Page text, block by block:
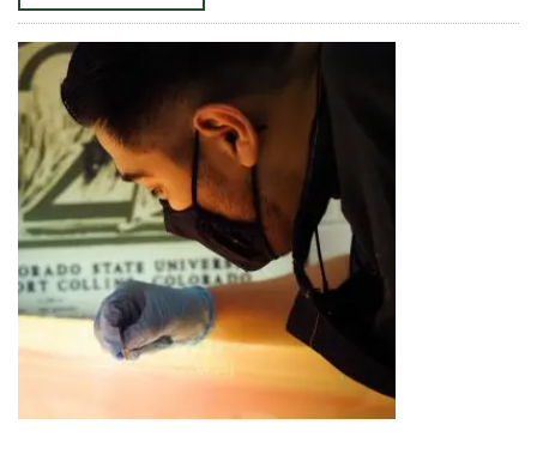
LAJARIN-
ENCINA,
TRACY
MFA
GRADUATE
ANDREA
BAGDON
SELECTED
FOR
NEW
AMERICAN
PAINTINGS